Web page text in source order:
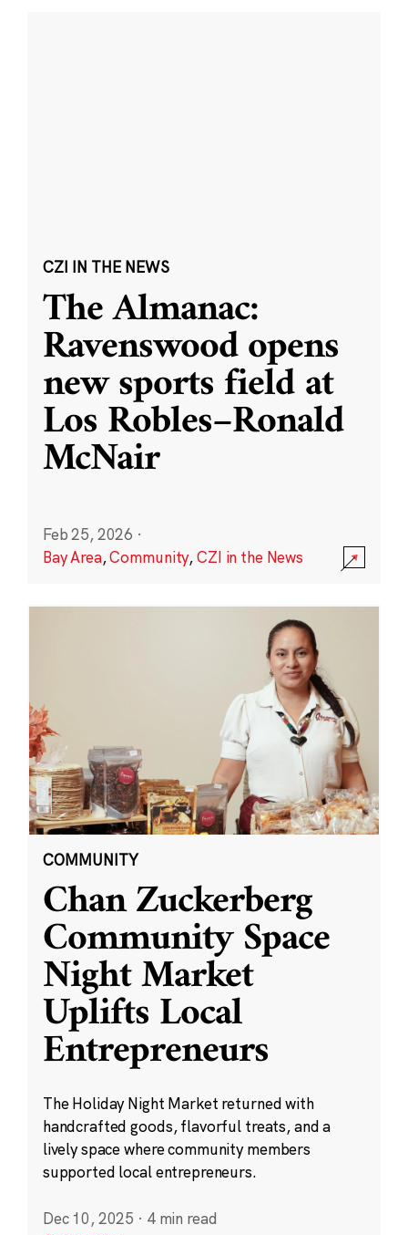
CZI IN THE NEWS
The Almanac:
Ravenswood opens
new sports field at
Los Robles–Ronald
McNair
Feb 25, 2026 ·
Bay Area,Community,CZI in the News
COMMUNITY
Chan Zuckerberg
Community Space
Night Market
Uplifts Local
Entrepreneurs
The Holiday Night Market returned with
handcrafted goods, flavorful treats, and a
lively space where community members
supported local entrepreneurs.
Dec 10, 2025 · 4 min read